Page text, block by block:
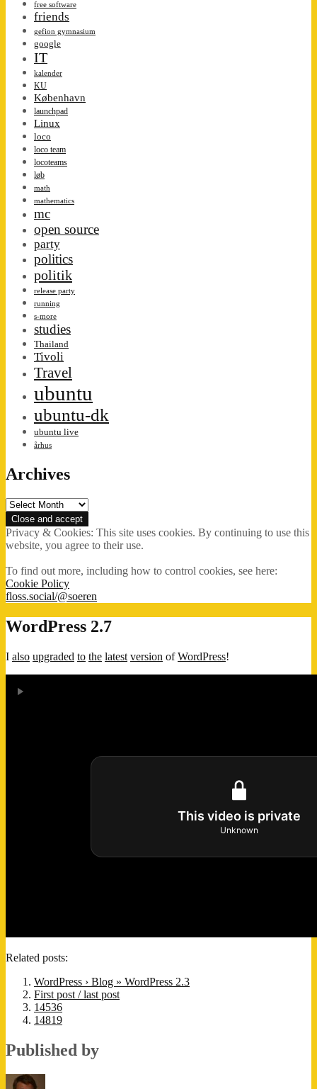
free software
friends
gefion gymnasium
google
IT
kalender
KU
København
launchpad
Linux
loco
loco team
locoteams
løb
math
mathematics
mc
open source
party
politics
politik
release party
running
s-more
studies
Thailand
Tivoli
Travel
ubuntu
ubuntu-dk
ubuntu live
århus
Archives
Archives
Privacy & Cookies: This site uses cookies. By continuing to use this
website, you agree to their use.
To find out more, including how to control cookies, see here:
Cookie Policy
floss.social/@soeren
WordPress 2.7
I also upgraded to the latest version ofWordPress!
Related posts:
WordPress › Blog » WordPress 2.3
First post / last post
14536
14819
Published by